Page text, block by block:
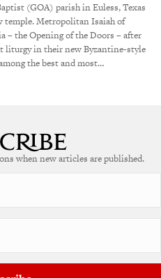
(GOA) parish in Euless, Texas
temple. Metropolitan Isaiah of
– the Opening of the Doors – after
liturgy in their new Byzantine-style
the best and most…
when new articles are published.